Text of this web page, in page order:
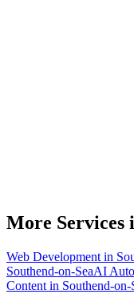
More Services
Web Development in
Southend-on-SeaAI
Content in Southend-on-